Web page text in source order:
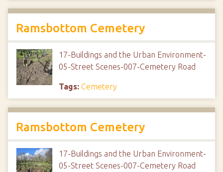
Ramsbottom Cemetery
17-Buildings and the Urban Environment-
05-Street Scenes-007-Cemetery Road
Tags: Cemetery
Ramsbottom Cemetery
17-Buildings and the Urban Environment-
05-Street Scenes-007-Cemetery Road